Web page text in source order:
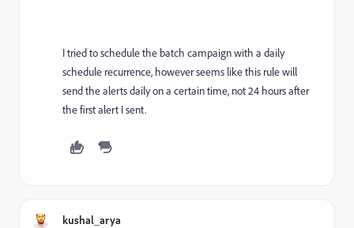
I tried to schedule the batch campaign with a daily
schedule recurrence, however seems like this rule will
send the alerts daily on a certain time, not 24 hours after
the first alert I sent.
kushal_arya